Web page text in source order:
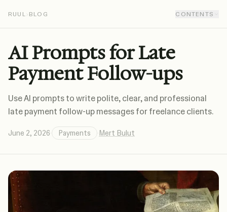
RUUL BLOG CONTENTS
AI Prompts for Late
Payment Follow-ups
Use AI prompts to write polite, clear, and professional
late payment follow-up messages for freelance clients.
June 2, 2026 Payments Mert Bulut